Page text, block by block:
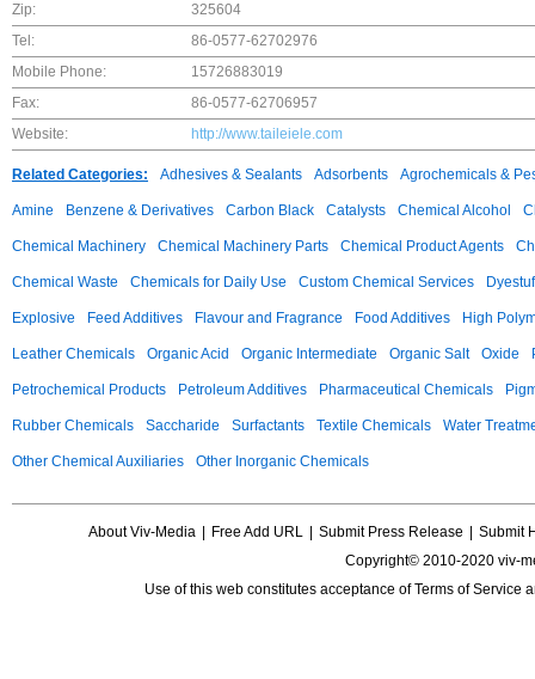
Zip:
325604
Tel:
86-0577-62702976
Mobile Phone:
15726883019
Fax:
86-0577-62706957
Website:
http://www.taileiele.com
Related Categories: Adhesives & Sealants Adsorbents Agrochemicals &
Amine Benzene & Derivatives Carbon Black Catalysts Chemical Alcohol
Chemical Machinery Chemical Machinery Parts Chemical Product Agents
Chemical Waste Chemicals for Daily Use Custom Chemical Services
Explosive Feed Additives Flavour and Fragrance Food Additives High
Leather Chemicals Organic Acid Organic Intermediate Organic Salt Oxide
Petrochemical Products Petroleum Additives Pharmaceutical Chemicals
Rubber Chemicals Saccharide Surfactants Textile Chemicals Water
Other Chemical Auxiliaries Other Inorganic Chemicals
About Viv-Media Free Add URL Submit Press Release
Submit
Copyright© 2010-2020 viv-
Use of this web constitutes acceptance ofTerms of Service